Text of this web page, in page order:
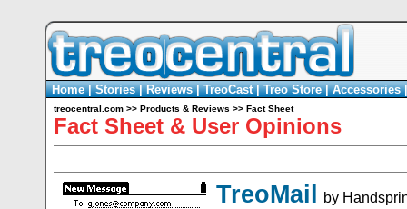
Home|Stories|Reviews|TreoCast|Treo Store|Accessories
treocentral.com >> Products & Reviews >> Fact Sheet
Fact Sheet & User Opinions
TreoMail by